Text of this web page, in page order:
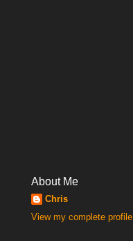
About Me
Chris
View my complete profile